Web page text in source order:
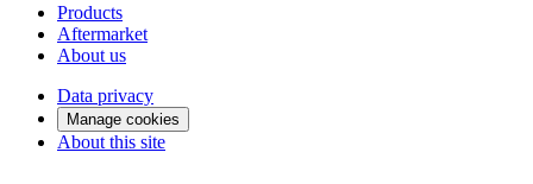
Products
Aftermarket
About us
Data privacy
Manage cookies
About this site